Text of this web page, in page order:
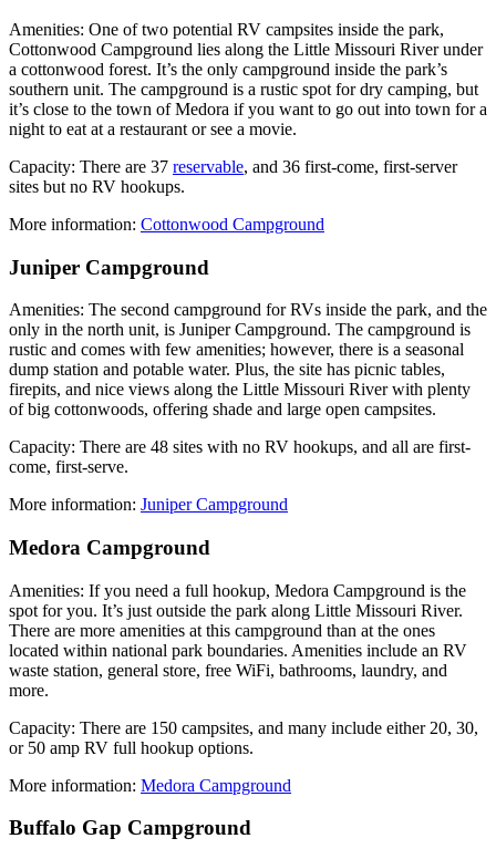
Amenities: One of two potential RV campsites inside the park,
Cottonwood Campground lies along the Little Missouri River under
a cottonwood forest. It’s the only campground inside the park’s
southern unit. The campground is a rustic spot for dry camping, but
it’s close to the town of Medora if you want to go out into town for a
night to eat at a restaurant or see a movie.
Capacity: There are 37 reservable, and 36 first-come, first-server
sites but no RV hookups.
More information: Cottonwood Campground
Juniper Campground
Amenities: The second campground for RVs inside the park, and the
only in the north unit, is Juniper Campground. The campground is
rustic and comes with few amenities; however, there is a seasonal
dump station and potable water. Plus, the site has picnic tables,
firepits, and nice views along the Little Missouri River with plenty
of big cottonwoods, offering shade and large open campsites.
Capacity: There are 48 sites with no RV hookups, and all are first-
come, first-serve.
More information: Juniper Campground
Medora Campground
Amenities: If you need a full hookup, Medora Campground is the
spot for you. It’s just outside the park along Little Missouri River.
There are more amenities at this campground than at the ones
located within national park boundaries. Amenities include an RV
waste station, general store, free WiFi, bathrooms, laundry, and
more.
Capacity: There are 150 campsites, and many include either 20, 30,
or 50 amp RV full hookup options.
More information: Medora Campground
Buffalo Gap Campground